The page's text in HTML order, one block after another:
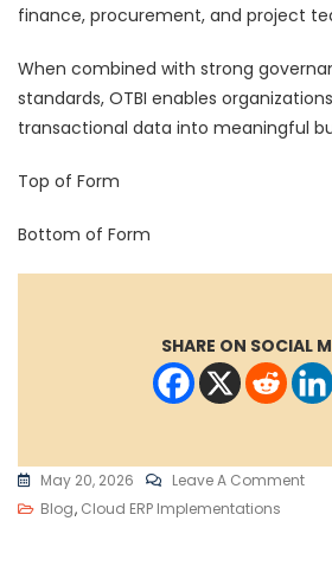
finance, procurement, and project
When combined with strong
standards, OTBI enables
transactional data into meaningful
Top of Form
Bottom of Form
SHARE ON SOCIAL
May 20, 2026 Leave A CommentOn
Blog, Cloud ERP Implementations